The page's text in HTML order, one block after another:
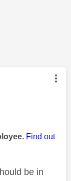
by:
Find out
be in